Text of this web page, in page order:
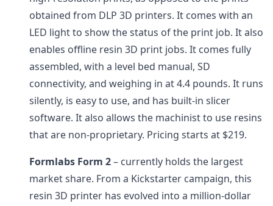
obtained from DLP 3D printers. It comes with an
LED light to show the status of the print job. It also
enables offline resin 3D print jobs. It comes fully
assembled, with a level bed manual, SD
connectivity, and weighing in at 4.4 pounds. It runs
silently, is easy to use, and has built-in slicer
software. It also allows the machinist to use resins
that are non-proprietary. Pricing starts at $219.
Formlabs Form 2– currently holds the largest
market share. From a Kickstarter campaign, this
resin 3D printer has evolved into a million-dollar